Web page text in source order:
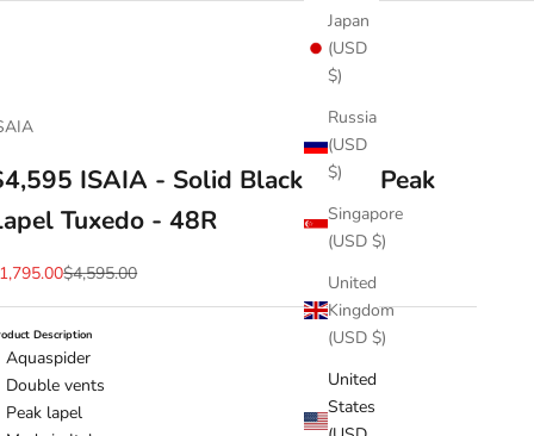
Japan
(USD
$)
Russia
(USD
$)
Singapore
(USD $)
United
Kingdom
(USD $)
United
States
ISAIA - Solid Black Wool Peak
Tuxedo - 48R
priceRegular price
$4,595.00
Description
Aquaspider
Double vents
Peak lapel